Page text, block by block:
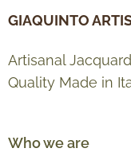
GIAQUINTO
Artisanal
Quality Made in
Who we are